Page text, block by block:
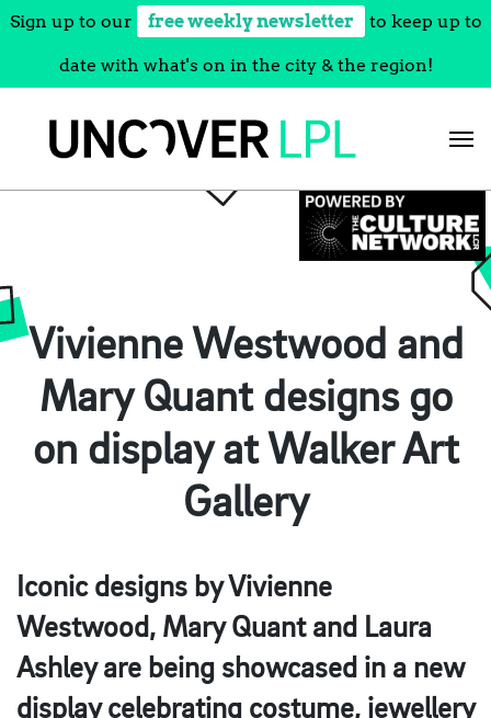
Sign up to our free weekly newsletter to keep up to
date with what's on in the city & the region!
Vivienne Westwood and
Mary Quant designs go
on display at Walker Art
Gallery
Iconic designs by Vivienne
Westwood, Mary Quant and Laura
Ashley are being showcased in a new
display celebrating costume, jewellery